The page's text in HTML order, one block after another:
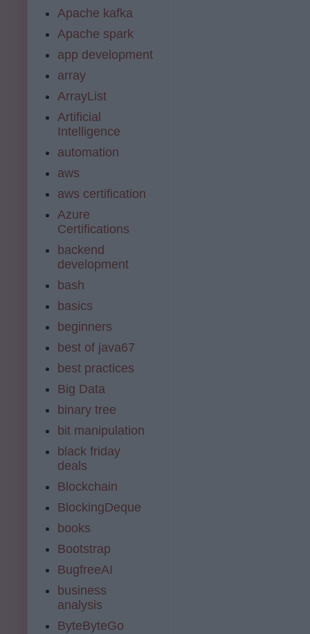
Apache kafka
Apache spark
app development
array
ArrayList
Artificial
Intelligence
automation
aws
aws certification
Azure
Certifications
backend
development
bash
basics
beginners
best of java67
best practices
Big Data
binary tree
bit manipulation
black friday
deals
Blockchain
BlockingDeque
books
Bootstrap
BugfreeAI
business
analysis
ByteByteGo